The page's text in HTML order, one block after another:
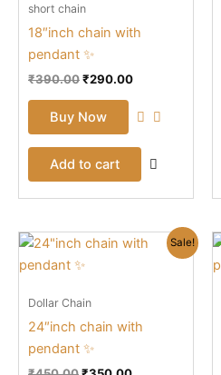
short chain
18″inch chain with
pendant ✨
₹390.00₹290.00
Buy Now
Add to cart
Sale!
Dollar Chain
24″inch chain with
pendant ✨
Original
was:
Current